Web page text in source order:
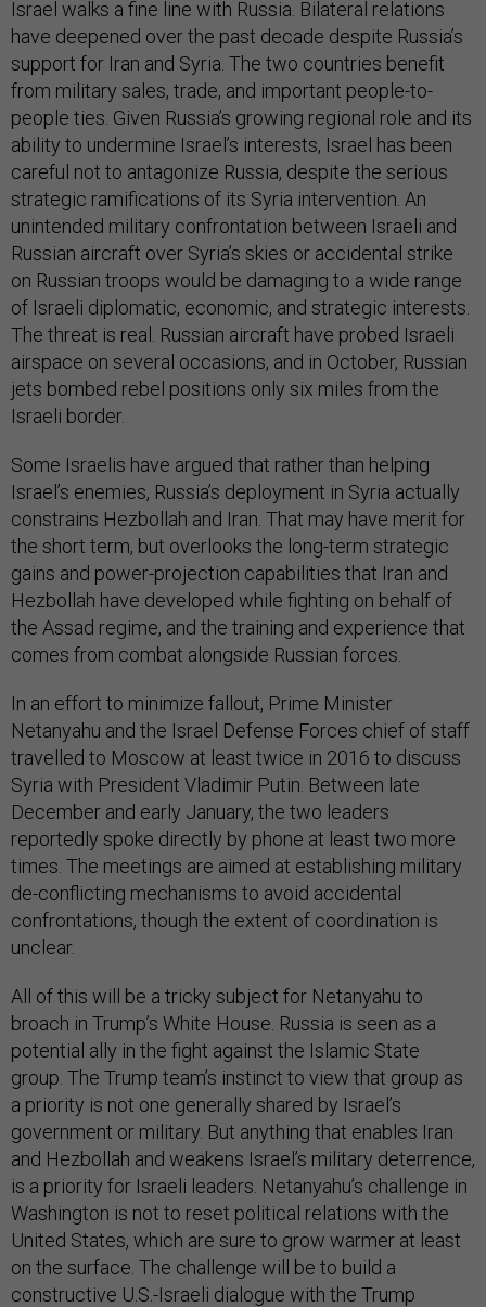
Israel walks a fine line with Russia. Bilateral relations
have deepened over the past decade despite Russia’s
support for Iran and Syria. The two countries benefit
from military sales, trade, and important people-to-
people ties. Given Russia’s growing regional role and its
ability to undermine Israel’s interests, Israel has been
careful not to antagonize Russia, despite the serious
strategic ramifications of its Syria intervention. An
unintended military confrontation between Israeli and
Russian aircraft over Syria’s skies or accidental strike
on Russian troops would be damaging to a wide range
of Israeli diplomatic, economic, and strategic interests.
The threat is real. Russian aircraft have probed Israeli
airspace on several occasions, and in October, Russian
jets bombed rebel positions only six miles from the
Israeli border.
Some Israelis have argued that rather than helping
Israel’s enemies, Russia’s deployment in Syria actually
constrains Hezbollah and Iran. That may have merit for
the short term, but overlooks the long-term strategic
gains and power-projection capabilities that Iran and
Hezbollah have developed while fighting on behalf of
the Assad regime, and the training and experience that
comes from combat alongside Russian forces.
In an effort to minimize fallout, Prime Minister
Netanyahu and the Israel Defense Forces chief of staff
travelled to Moscow at least twice in 2016 to discuss
Syria with President Vladimir Putin. Between late
December and early January, the two leaders
reportedly spoke directly by phone at least two more
times. The meetings are aimed at establishing military
de-conflicting mechanisms to avoid accidental
confrontations, though the extent of coordination is
unclear.
All of this will be a tricky subject for Netanyahu to
broach in Trump’s White House. Russia is seen as a
potential ally in the fight against the Islamic State
group. The Trump team’s instinct to view that group as
a priority is not one generally shared by Israel’s
government or military. But anything that enables Iran
and Hezbollah and weakens Israel’s military deterrence,
is a priority for Israeli leaders. Netanyahu’s challenge in
Washington is not to reset political relations with the
United States, which are sure to grow warmer at least
on the surface. The challenge will be to build a
constructive U.S.-Israeli dialogue with the Trump